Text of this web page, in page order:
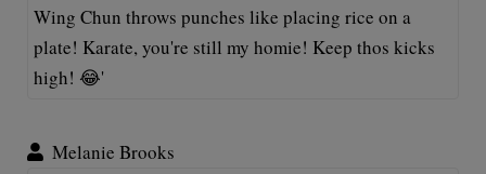
Wing Chun throws punches like placing rice on a
plate! Karate, you're still my homie! Keep thos kicks
high! 😂'
Melanie Brooks